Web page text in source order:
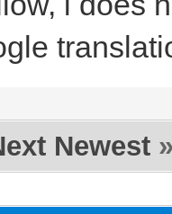
Newest